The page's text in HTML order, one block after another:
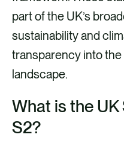
part of the UK’s
sustainability and
transparency into
landscape.
What is the UK
S2?